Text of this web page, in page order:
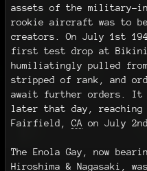
assets of the military-
rookie aircraft was to
creators. On July 1st
first test drop at Bikini
humiliatingly pulled
stripped of rank, and
await further orders. It
later that day, reaching
Fairfield, CA on July
The Enola Gay, now
Hiroshima & Nagasaki,